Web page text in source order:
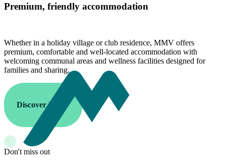
Premium, friendly accommodation
Whether in a holiday village or club residence, MMV offers
premium, comfortable and well-located accommodation with
welcoming communal areas and wellness facilities designed for
families and sharing.
Discover MMV
Don't miss out